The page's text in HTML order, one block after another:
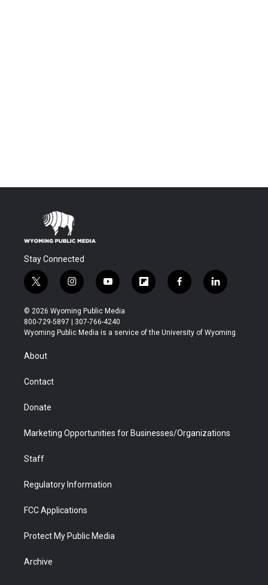
Stay Connected
t
w
i
t
t
r
i
n
s
t
a
y
o
u
t
u
f
l
b
f
a
b
l
i
e
© 2026 Wyoming Public Media
800-729-5897 | 307-766-4240
Wyoming Public Media is a service of the University of Wyoming
About
Contact
Donate
Marketing Opportunities for Businesses/Organizations
Staff
Regulatory Information
FCC Applications
Protect My Public Media
Archive